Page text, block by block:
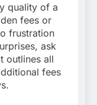
quality of a
fees or
frustration
ask
outlines all
fees